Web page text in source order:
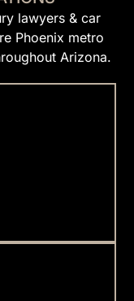
lawyers & car
Phoenix metro
Arizona.